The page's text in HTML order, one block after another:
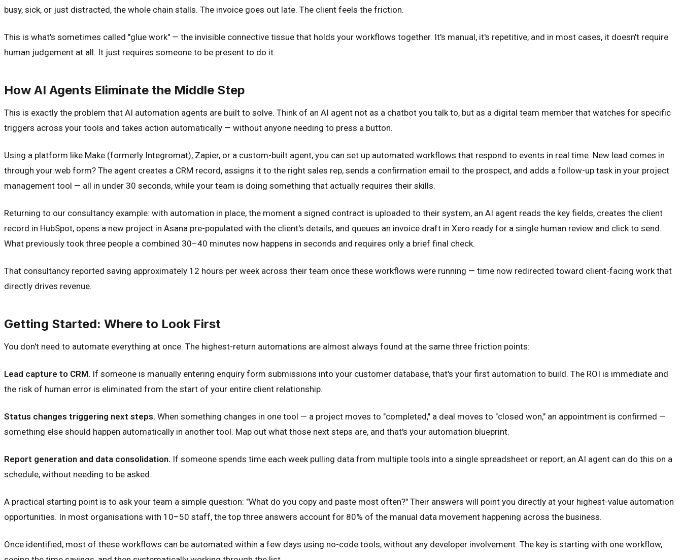
busy, sick, or just distracted, the whole chain stalls. The invoice goes out late. The client feels the friction.
This is what's sometimes called "glue work" — the invisible connective tissue that holds your workflows together. It's manual, it's repetitive, and in most cases, it doesn't require
human judgement at all. It just requires someone to be present to do it.
How AI Agents Eliminate the Middle Step
This is exactly the problem that AI automation agents are built to solve. Think of an AI agent not as a chatbot you talk to, but as a digital team member that watches for specific
triggers across your tools and takes action automatically — without anyone needing to press a button.
Using a platform like Make (formerly Integromat), Zapier, or a custom-built agent, you can set up automated workflows that respond to events in real time. New lead comes in
through your web form? The agent creates a CRM record, assigns it to the right sales rep, sends a confirmation email to the prospect, and adds a follow-up task in your project
management tool — all in under 30 seconds, while your team is doing something that actually requires their skills.
Returning to our consultancy example: with automation in place, the moment a signed contract is uploaded to their system, an AI agent reads the key fields, creates the client
record in HubSpot, opens a new project in Asana pre-populated with the client's details, and queues an invoice draft in Xero ready for a single human review and click to send.
What previously took three people a combined 30–40 minutes now happens in seconds and requires only a brief final check.
That consultancy reported saving approximately 12 hours per week across their team once these workflows were running — time now redirected toward client-facing work that
directly drives revenue.
Getting Started: Where to Look First
You don't need to automate everything at once. The highest-return automations are almost always found at the same three friction points:
Lead capture to CRM. If someone is manually entering enquiry form submissions into your customer database, that's your first automation to build. The ROI is immediate and
the risk of human error is eliminated from the start of your entire client relationship.
Status changes triggering next steps. When something changes in one tool — a project moves to "completed," a deal moves to "closed won," an appointment is confirmed —
something else should happen automatically in another tool. Map out what those next steps are, and that's your automation blueprint.
Report generation and data consolidation. If someone spends time each week pulling data from multiple tools into a single spreadsheet or report, an AI agent can do this on a
schedule, without needing to be asked.
A practical starting point is to ask your team a simple question: "What do you copy and paste most often?" Their answers will point you directly at your highest-value automation
opportunities. In most organisations with 10–50 staff, the top three answers account for 80% of the manual data movement happening across the business.
Once identified, most of these workflows can be automated within a few days using no-code tools, without any developer involvement. The key is starting with one workflow,